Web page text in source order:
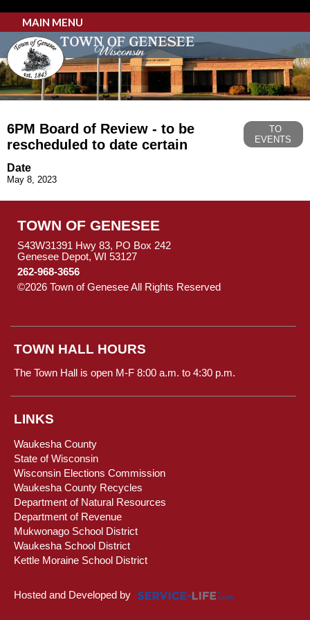
MAIN MENU
6PM Board of Review - to be
rescheduled to date certain
TO
EVENTS
Date
May 8, 2023
TOWN OF GENESEE
S43W31391 Hwy 83, PO Box 242
Genesee Depot, WI 53127
262-968-3656
©2026 Town of Genesee All Rights Reserved
TOWN HALL HOURS
The Town Hall is open M-F 8:00 a.m. to 4:30 p.m.
LINKS
Waukesha County
State of Wisconsin
Wisconsin Elections Commission
Waukesha County Recycles
Department of Natural Resources
Department of Revenue
Mukwonago School District
Waukesha School District
Kettle Moraine School District
Hosted and Developed by